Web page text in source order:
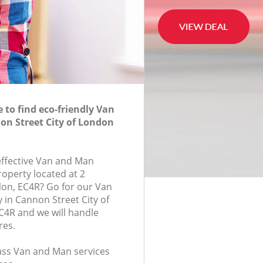
to find eco-friendly Van
Street City of London
Van and Man
located at 2
EC4R? Go for our Van
in Cannon Street City of
and we will handle
Van and Man services